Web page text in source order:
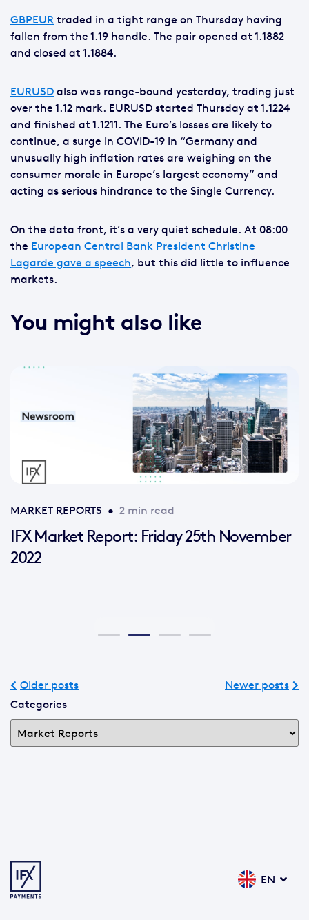
GBPEUR traded in a tight range on Thursday having
fallen from the 1.19 handle. The pair opened at 1.1882
and closed at 1.1884.
EURUSD also was range-bound yesterday, trading just
over the 1.12 mark. EURUSD started Thursday at 1.1224
and finished at 1.1211. The Euro’s losses are likely to
continue, a surge in COVID-19 in “Germany and
unusually high inflation rates are weighing on the
consumer morale in Europe’s largest economy” and
acting as serious hindrance to the Single Currency.
On the data front, it’s a very quiet schedule. At 08:00
the European Central Bank President Christine
Lagarde gave a speech, but this did little to influence
markets.
You might also like
MARKET REPORTS • 2 min read
IFX Market Report: Friday 25th November
2022
Older posts
Newer posts
Categories
EN